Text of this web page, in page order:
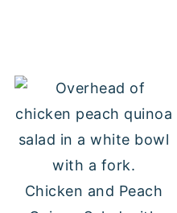
Chicken and Peach